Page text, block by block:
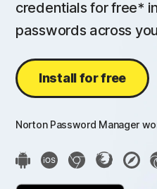
credentials for free*
passwords across
Install for free
Norton Password Manager